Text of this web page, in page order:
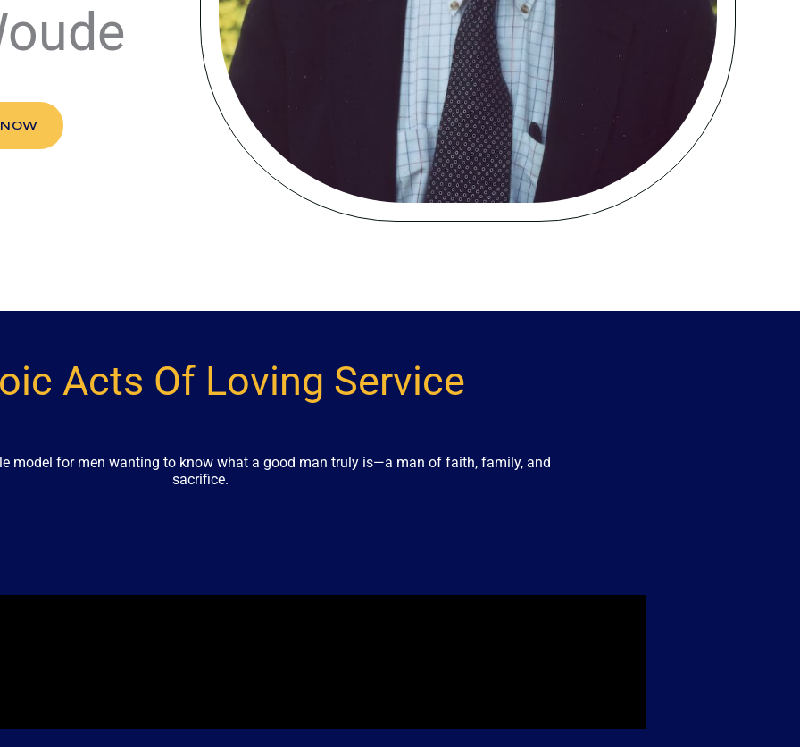
Acts Of Loving Service
model for men wanting to know what a good man truly is—a man of faith, family, and
sacrifice.